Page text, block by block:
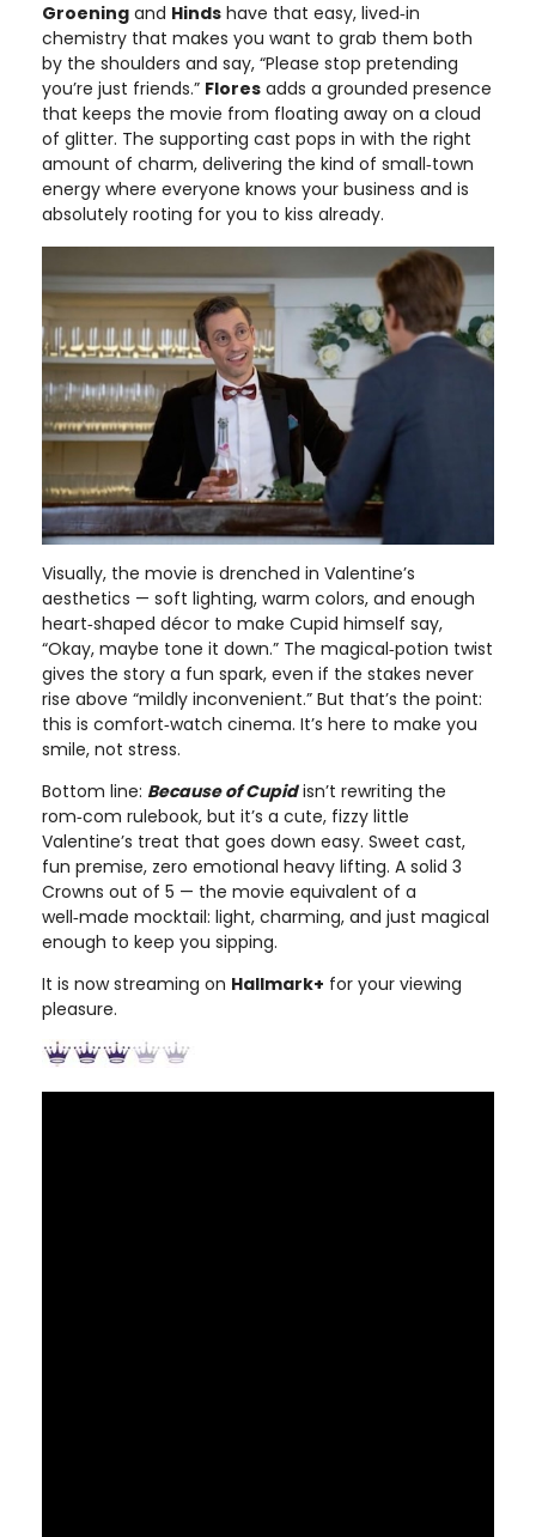
Groening and Hinds have that easy, lived‑in
chemistry that makes you want to grab them both
by the shoulders and say, “Please stop pretending
you’re just friends.” Flores adds a grounded presence
that keeps the movie from floating away on a cloud
of glitter. The supporting cast pops in with the right
amount of charm, delivering the kind of small‑town
energy where everyone knows your business and is
absolutely rooting for you to kiss already.
Visually, the movie is drenched in Valentine’s
aesthetics — soft lighting, warm colors, and enough
heart‑shaped décor to make Cupid himself say,
“Okay, maybe tone it down.” The magical‑potion twist
gives the story a fun spark, even if the stakes never
rise above “mildly inconvenient.” But that’s the point:
this is comfort‑watch cinema. It’s here to make you
smile, not stress.
Bottom line: Because of Cupidisn’t rewriting the
rom‑com rulebook, but it’s a cute, fizzy little
Valentine’s treat that goes down easy. Sweet cast,
fun premise, zero emotional heavy lifting. A solid 3
Crowns out of 5 — the movie equivalent of a
well‑made mocktail: light, charming, and just magical
enough to keep you sipping.
It is now streaming on Hallmark+ for your viewing
pleasure.